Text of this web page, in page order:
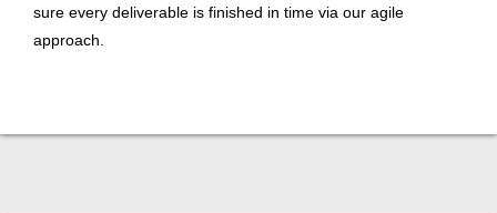
sure every deliverable is finished in time via our agile
approach.